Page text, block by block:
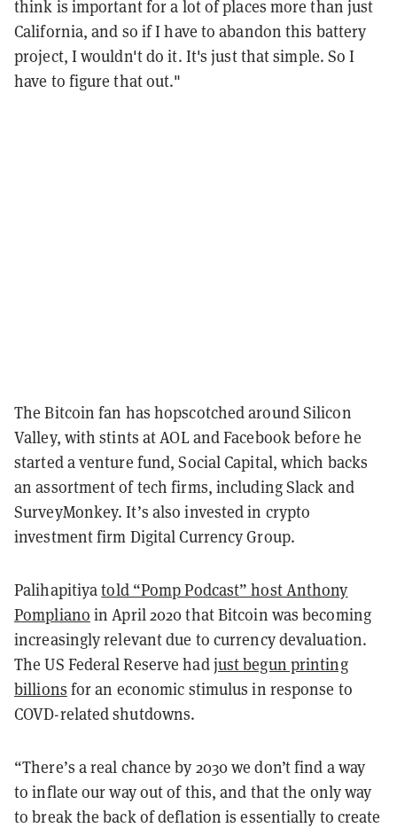
think is important for a lot of places more than just
California, and so if I have to abandon this battery
project, I wouldn't do it. It's just that simple. So I
have to figure that out."
The Bitcoin fan has hopscotched around Silicon
Valley, with stints at AOL and Facebook before he
started a venture fund, Social Capital, which backs
an assortment of tech firms, including Slack and
SurveyMonkey. It’s also invested in crypto
investment firm Digital Currency Group.
Palihapitiyatold “Pomp Podcast” host Anthony
Pompliano in April 2020 that Bitcoin was becoming
increasingly relevant due to currency devaluation.
The US Federal Reserve hadjust begun printing
billions for an economic stimulus in response to
COVD-related shutdowns.
“There’s a real chance by 2030 we don’t find a way
to inflate our way out of this, and that the only way
to break the back of deflation is essentially to create